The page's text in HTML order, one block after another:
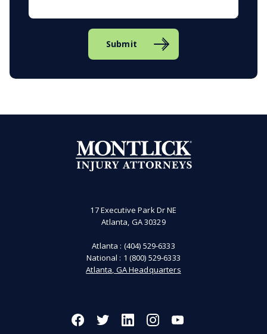
Submit
17 Executive Park Dr NE
Atlanta, GA 30329
Atlanta : (404) 529-6333
National : 1 (800) 529-6333
Atlanta, GA Headquarters